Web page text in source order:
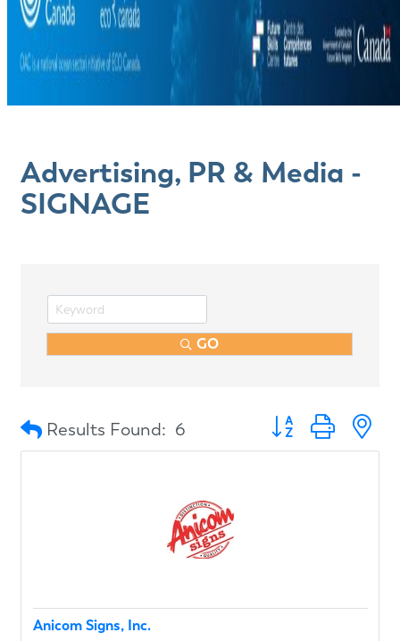
Advertising, PR & Media -
SIGNAGE
GO
Results Found: 6 Button group with
Anicom Signs, Inc.